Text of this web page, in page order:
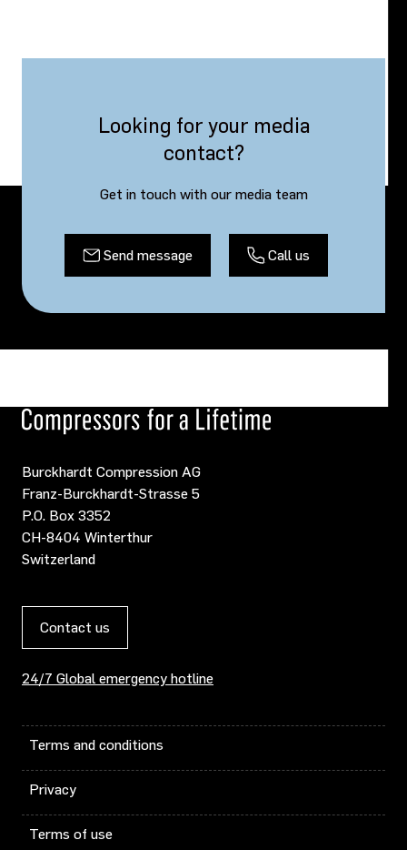
Looking for your media
contact?
Get in touch with our media team
Send message Call us
Burckhardt Compression AG
Franz-Burckhardt-Strasse 5
P.O. Box 3352
CH-8404 Winterthur
Switzerland
Contact us
24/7 Global emergency hotline
Terms and conditions
Privacy
Terms of use